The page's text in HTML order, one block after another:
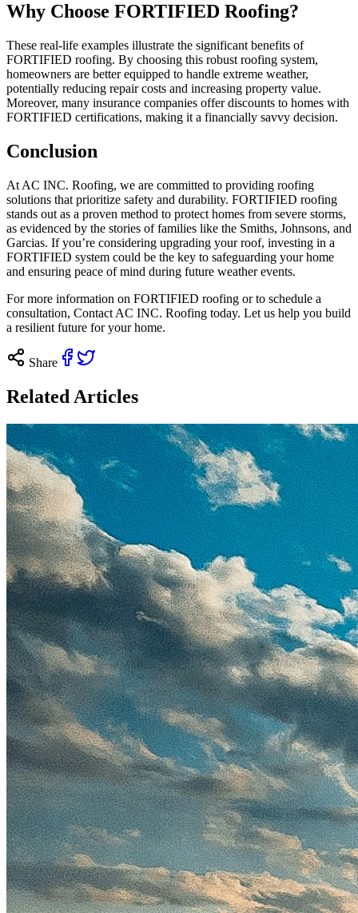
Why Choose FORTIFIED Roofing?
These real-life examples illustrate the significant benefits of
FORTIFIED roofing. By choosing this robust roofing system,
homeowners are better equipped to handle extreme weather,
potentially reducing repair costs and increasing property value.
Moreover, many insurance companies offer discounts to homes with
FORTIFIED certifications, making it a financially savvy decision.
Conclusion
At AC INC. Roofing, we are committed to providing roofing
solutions that prioritize safety and durability. FORTIFIED roofing
stands out as a proven method to protect homes from severe storms,
as evidenced by the stories of families like the Smiths, Johnsons, and
Garcias. If you’re considering upgrading your roof, investing in a
FORTIFIED system could be the key to safeguarding your home
and ensuring peace of mind during future weather events.
For more information on FORTIFIED roofing or to schedule a
consultation, Contact AC INC. Roofing today. Let us help you build
a resilient future for your home.
Share
Related Articles